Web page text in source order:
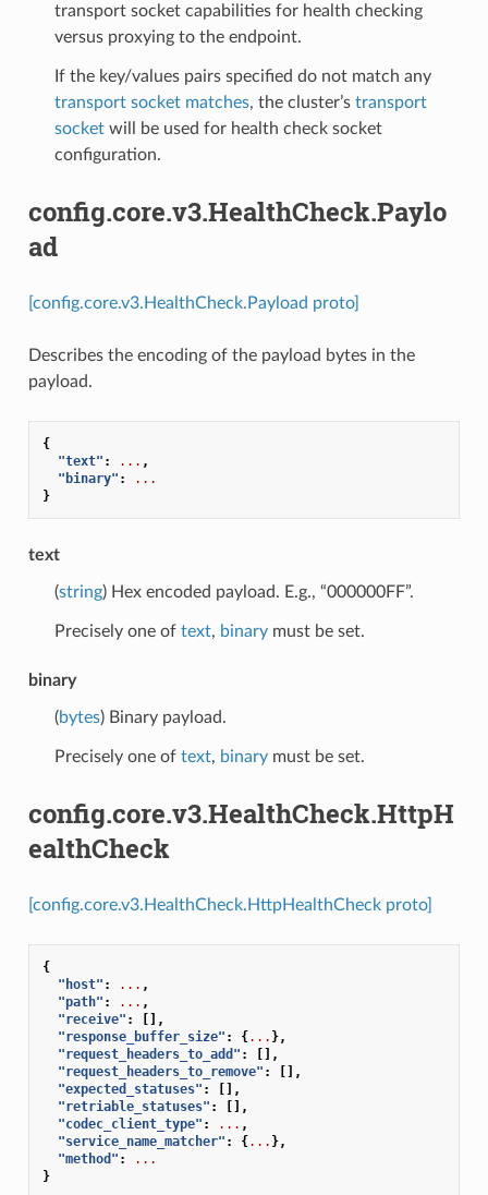
transport socket capabilities for health checking
versus proxying to the endpoint.
If the key/values pairs specified do not match any
transport socket matches, the cluster’s transport
socketwill be used for health check socket
configuration.
config.core.v3.HealthCheck.Paylo
ad
[config.core.v3.HealthCheck.Payload proto]
Describes the encoding of the payload bytes in the
payload.
{
"text" : ... ,
"binary" :
...
}
text
(string) Hex encoded payload. E.g., “000000FF”.
Precisely one of text, binarymust be set.
binary
(bytes) Binary payload.
Precisely one of text, binarymust be set.
config.core.v3.HealthCheck.HttpH
ealthCheck
[config.core.v3.HealthCheck.HttpHealthCheck proto]
{
"host" : ... ,
"path" : ... ,
"receive" :
[],
"response_buffer_size" : {... },
"request_headers_to_add" :
[],
"request_headers_to_remove" :
[],
"expected_statuses" :
[],
"retriable_statuses" :
[],
"codec_client_type" : ... ,
"service_name_matcher" : {... },
"method" :
...
}